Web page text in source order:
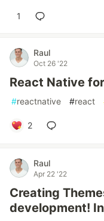
1
Raul
Oct 26 '22
React Native
#reactnative #react
2
Raul
Apr 22 '22
Creating
development!